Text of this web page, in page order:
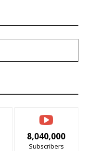
8,040,000
Subscribers